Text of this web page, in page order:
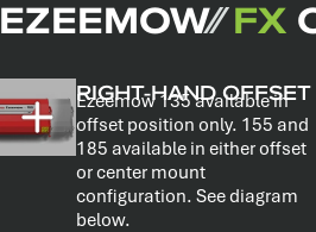
EZEEMOW⁄⁄FX
RIGHT-HAND OFFSET
Ezeemow 135 available in
offset position only. 155 and
185 available in either offset
or center mount
configuration. See diagram
below.